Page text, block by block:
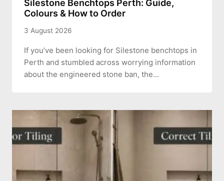
Silestone Benchtops Perth: Guide,
Colours & How to Order
3 August 2026
If you’ve been looking for Silestone benchtops in
Perth and stumbled across worrying information
about the engineered stone ban, the…